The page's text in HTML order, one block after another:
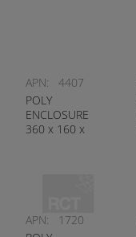
APN:
4407
POLY
ENCLOSURE
360 x 160 x
APN:
1720